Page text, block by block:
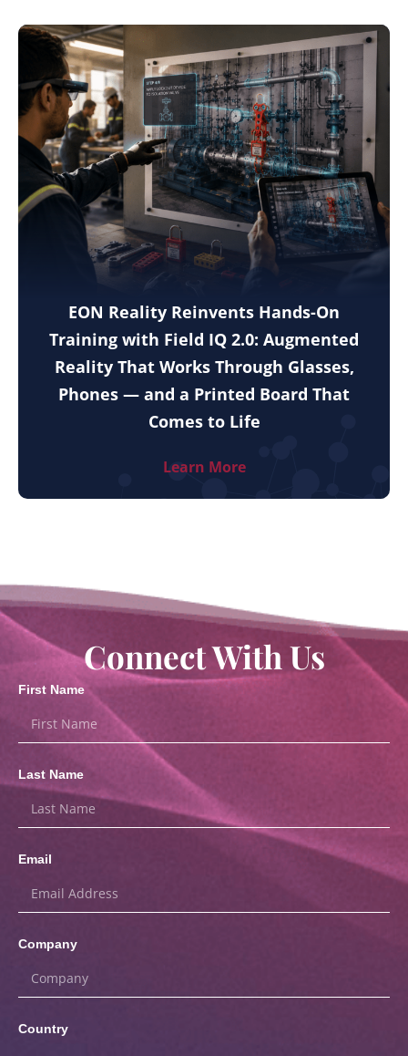
EON Reality Reinvents Hands-On
Training with Field IQ 2.0: Augmented
Reality That Works Through Glasses,
Phones — and a Printed Board That
Comes to Life
Learn More
Connect With Us
First Name
Last Name
Email
Company
Country